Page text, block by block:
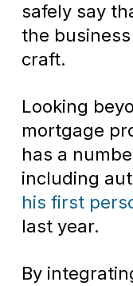
safely say
the
craft.
Looking
mortgage
has a
including
his first
last year.
By